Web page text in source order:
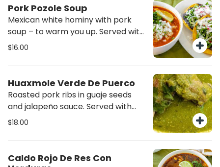
Pork Pozole Soup
Mexican white hominy with pork
soup – to warm you up. Served with
two plain fried tortillas.
$16.00
Huaxmole Verde De Puerco
Roasted pork ribs in guaje seeds
and jalapeño sauce. Served with
rice, beans and tortillas.
$18.00
Caldo Rojo De Res Con